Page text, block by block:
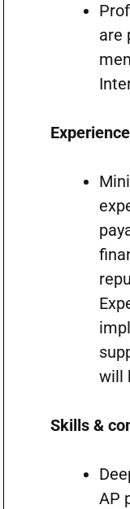
are
Experience
will
Skills &
AP